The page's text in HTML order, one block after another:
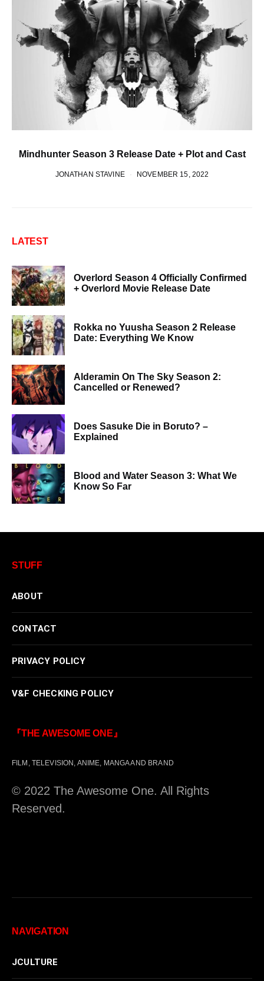
Mindhunter Season 3 Release Date + Plot and Cast
JONATHAN STAVINE NOVEMBER 15, 2022
LATEST
Overlord Season 4 Officially Confirmed
+ Overlord Movie Release Date
Rokka no Yuusha Season 2 Release
Date: Everything We Know
Alderamin On The Sky Season 2:
Cancelled or Renewed?
Does Sasuke Die in Boruto? –
Explained
Blood and Water Season 3: What We
Know So Far
STUFF
ABOUT
CONTACT
PRIVACY POLICY
V&F CHECKING POLICY
『THE AWESOME ONE』
FILM, TELEVISION, ANIME, MANGA AND BRAND
© 2022 The Awesome One. All Rights
Reserved.
NAVIGATION
JCULTURE